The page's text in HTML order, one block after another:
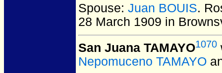
Spouse: Juan BOUIS.
28 March 1909 in
San Juana TAMAYO1070
Nepomuceno TAMAYO